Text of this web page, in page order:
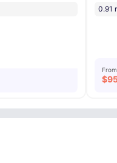
0.91
From
$